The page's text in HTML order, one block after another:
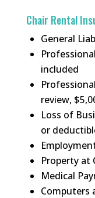
Chair Rental
General
included
review,
Loss of
or
Property at
Medical
Computers